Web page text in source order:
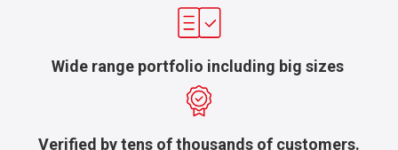
Wide range portfolio including big sizes
Verified by tens of thousands of customers.